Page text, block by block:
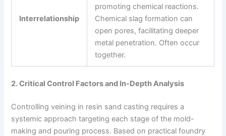
Interrelationship
promoting chemical reactions.
Chemical slag formation can
open pores, facilitating deeper
metal penetration. Often occur
together.
2. Critical Control Factors and In-Depth Analysis
Controlling veining in resin sand casting requires a
systemic approach targeting each stage of the mold-
making and pouring process. Based on practical foundry